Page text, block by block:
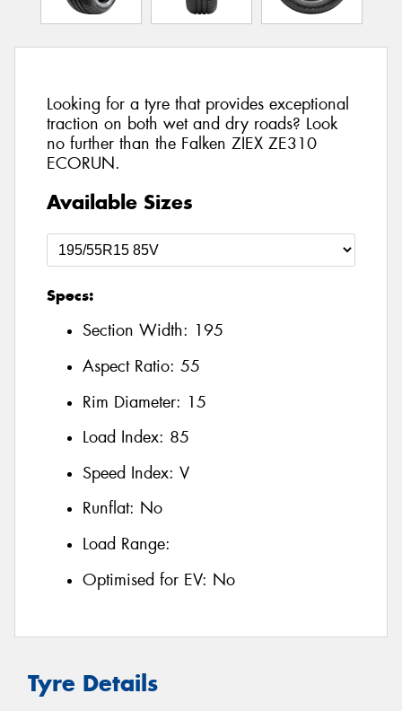
Looking for a tyre that provides exceptional
traction on both wet and dry roads? Look
no further than the Falken ZIEX ZE310
ECORUN.
Available Sizes
Specs:
Section Width: 195
Aspect Ratio: 55
Rim Diameter: 15
Load Index: 85
Speed Index: V
Runflat: No
Load Range:
Optimised for EV: No
Tyre Details